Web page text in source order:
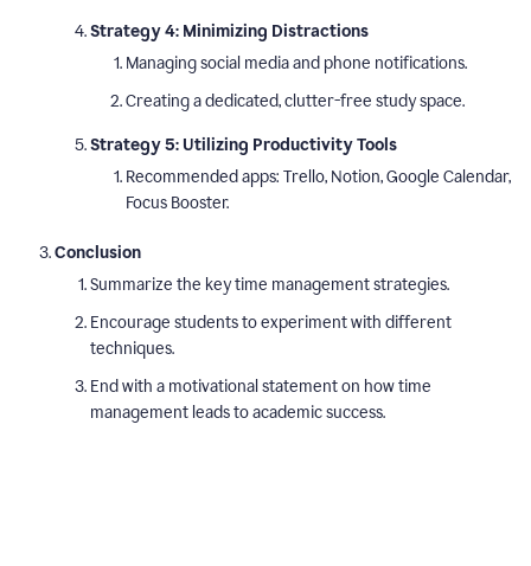
Strategy 4: Minimizing Distractions
Managing social media and phone notifications.
Creating a dedicated, clutter-free study space.
Strategy 5: Utilizing Productivity Tools
Recommended apps: Trello, Notion, Google Calendar,
Focus Booster.
Conclusion
Summarize the key time management strategies.
Encourage students to experiment with different
techniques.
End with a motivational statement on how time
management leads to academic success.